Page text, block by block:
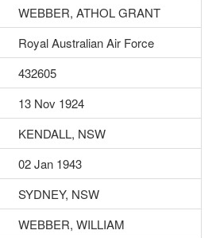
WEBBER, ATHOL GRANT
Royal Australian Air Force
432605
13 Nov 1924
KENDALL, NSW
02 Jan 1943
SYDNEY, NSW
WEBBER, WILLIAM